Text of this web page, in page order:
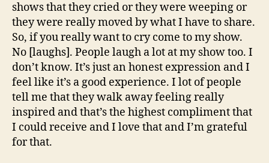
shows that they cried or they were weeping or
they were really moved by what I have to share.
So, if you really want to cry come to my show.
No [laughs]. People laugh a lot at my show too. I
don’t know. It’s just an honest expression and I
feel like it’s a good experience. I lot of people
tell me that they walk away feeling really
inspired and that’s the highest compliment that
I could receive and I love that and I’m grateful
for that.